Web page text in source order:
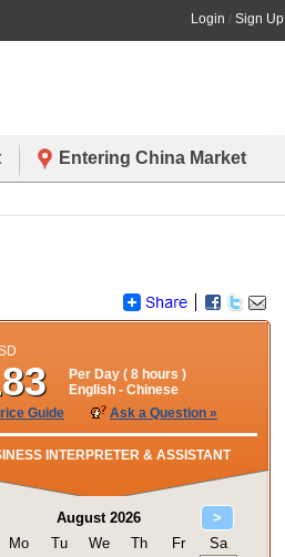
Login / Sign Up
Entering China Market
Per Day ( 8 hours )
English - Chinese
Guide
Ask a Question »
INTERPRETER & ASSISTANT